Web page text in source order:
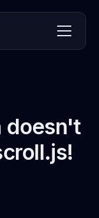
doesn't